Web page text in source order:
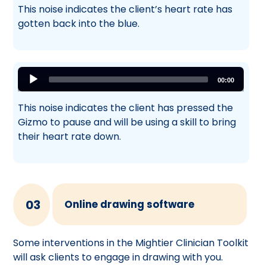
This noise indicates the client’s heart rate has
gotten back into the blue.
Audio
Player
00:00
This noise indicates the client has pressed the
Gizmo to pause and will be using a skill to bring
their heart rate down.
03 Online drawing software
Some interventions in the Mightier Clinician Toolkit
will ask clients to engage in drawing with you.